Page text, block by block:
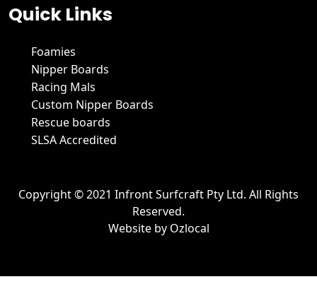
Quick Links
Foamies
Nipper Boards
Racing Mals
Custom Nipper Boards
Rescue boards
SLSA Accredited
Copyright © 2021 Infront Surfcraft Pty Ltd. All Rights
Reserved.
Website by Ozlocal